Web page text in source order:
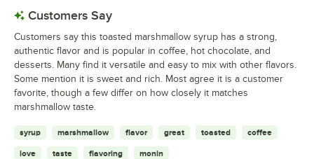
Customers Say
Customers say this toasted marshmallow syrup has a strong,
authentic flavor and is popular in coffee, hot chocolate, and
desserts. Many find it versatile and easy to mix with other flavors.
Some mention it is sweet and rich. Most agree it is a customer
favorite, though a few differ on how closely it matches
marshmallow taste.
syrup marshmallow flavor great toasted coffee
love taste flavoring monin